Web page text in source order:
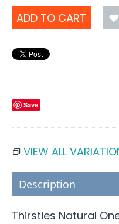
ADD TO CART
Save
VIEW ALL
Description
Thirsties Natural